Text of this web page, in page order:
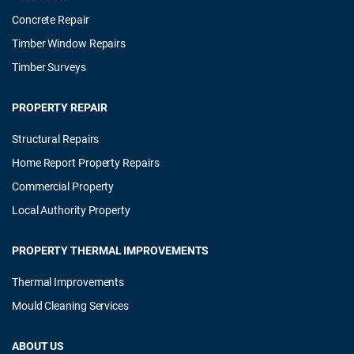
Concrete Repair
Timber Window Repairs
Timber Surveys
PROPERTY REPAIR
Structural Repairs
Home Report Property Repairs
Commercial Property
Local Authority Property
PROPERTY THERMAL IMPROVEMENTS
Thermal Improvements
Mould Cleaning Services
ABOUT US